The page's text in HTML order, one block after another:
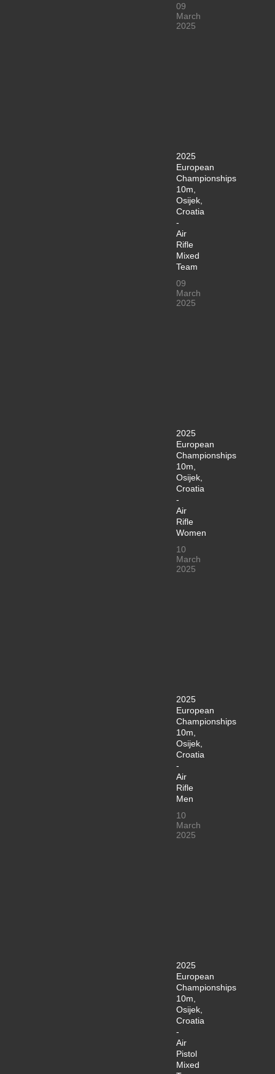
09
March
2025
2025
European
Championships
10m,
Osijek,
Croatia
-
Air
Rifle
Mixed
Team
09
March
2025
2025
European
Championships
10m,
Osijek,
Croatia
-
Air
Rifle
Women
10
March
2025
2025
European
Championships
10m,
Osijek,
Croatia
-
Air
Rifle
Men
10
March
2025
2025
European
Championships
10m,
Osijek,
Croatia
-
Air
Pistol
Mixed